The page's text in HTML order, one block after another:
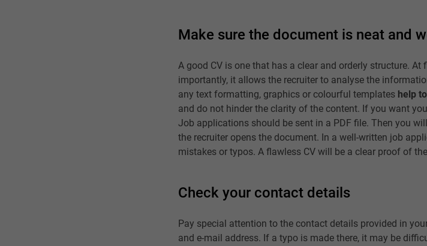
Make sure the document is neat and
A good CV is one that has a clear and orderly structure.
importantly, it allows the recruiter to analyse the
any text formatting, graphics or colourful templates help
and do not hinder the clarity of the content. If you want
Job applications should be sent in a PDF file. Then you
the recruiter opens the document. In a well-written job
mistakes or typos. A flawless CV will be a clear proof of
Check your contact details
Pay special attention to the contact details provided in
and e-mail address. If a typo is made there, it may be